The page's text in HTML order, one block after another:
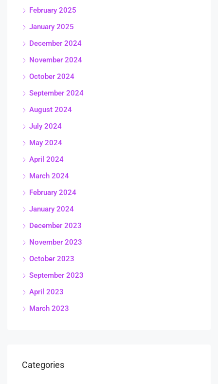
February 2025
January 2025
December 2024
November 2024
October 2024
September 2024
August 2024
July 2024
May 2024
April 2024
March 2024
February 2024
January 2024
December 2023
November 2023
October 2023
September 2023
April 2023
March 2023
Categories